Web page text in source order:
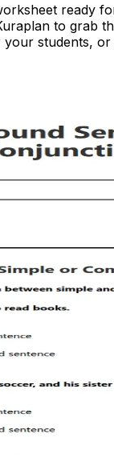
ready
to grab
your students,